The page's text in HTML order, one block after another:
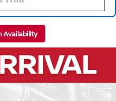
Availability